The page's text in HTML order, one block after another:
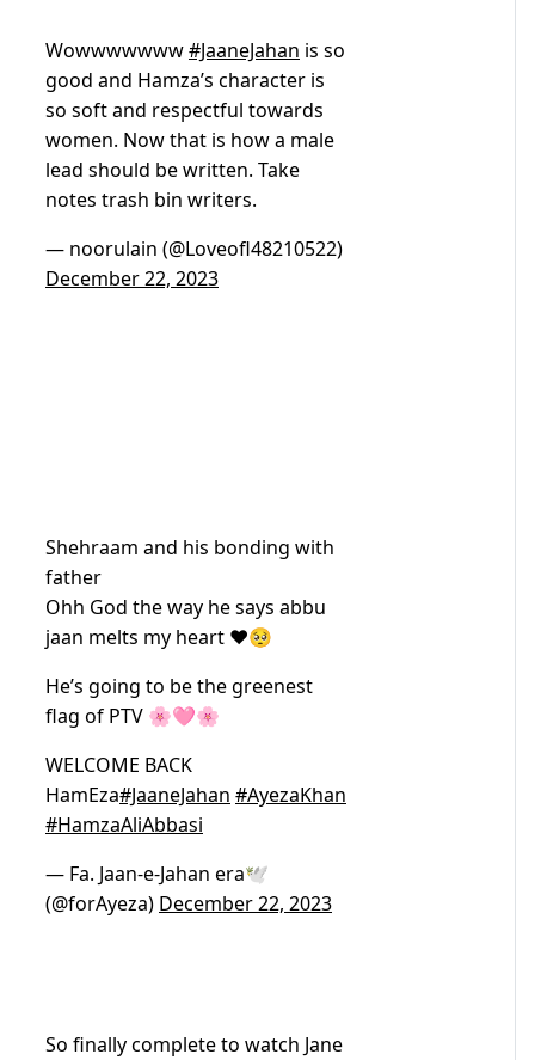
Wowwwwwww#JaaneJahan is so
good and Hamza’s character is
so soft and respectful towards
women. Now that is how a male
lead should be written. Take
notes trash bin writers.
— noorulain (@Loveofl48210522)
December 22, 2023
Shehraam and his bonding with
father
Ohh God the way he says abbu
jaan melts my heart ❤️🥺
He’s going to be the greenest
flag of PTV 🌸🩷🌸
WELCOME BACK
HamEza#JaaneJahan #AyezaKhan
#HamzaAliAbbasi
— Fa. Jaan-e-Jahan era🕊️
(@forAyeza) December 22, 2023
So finally complete to watch Jane